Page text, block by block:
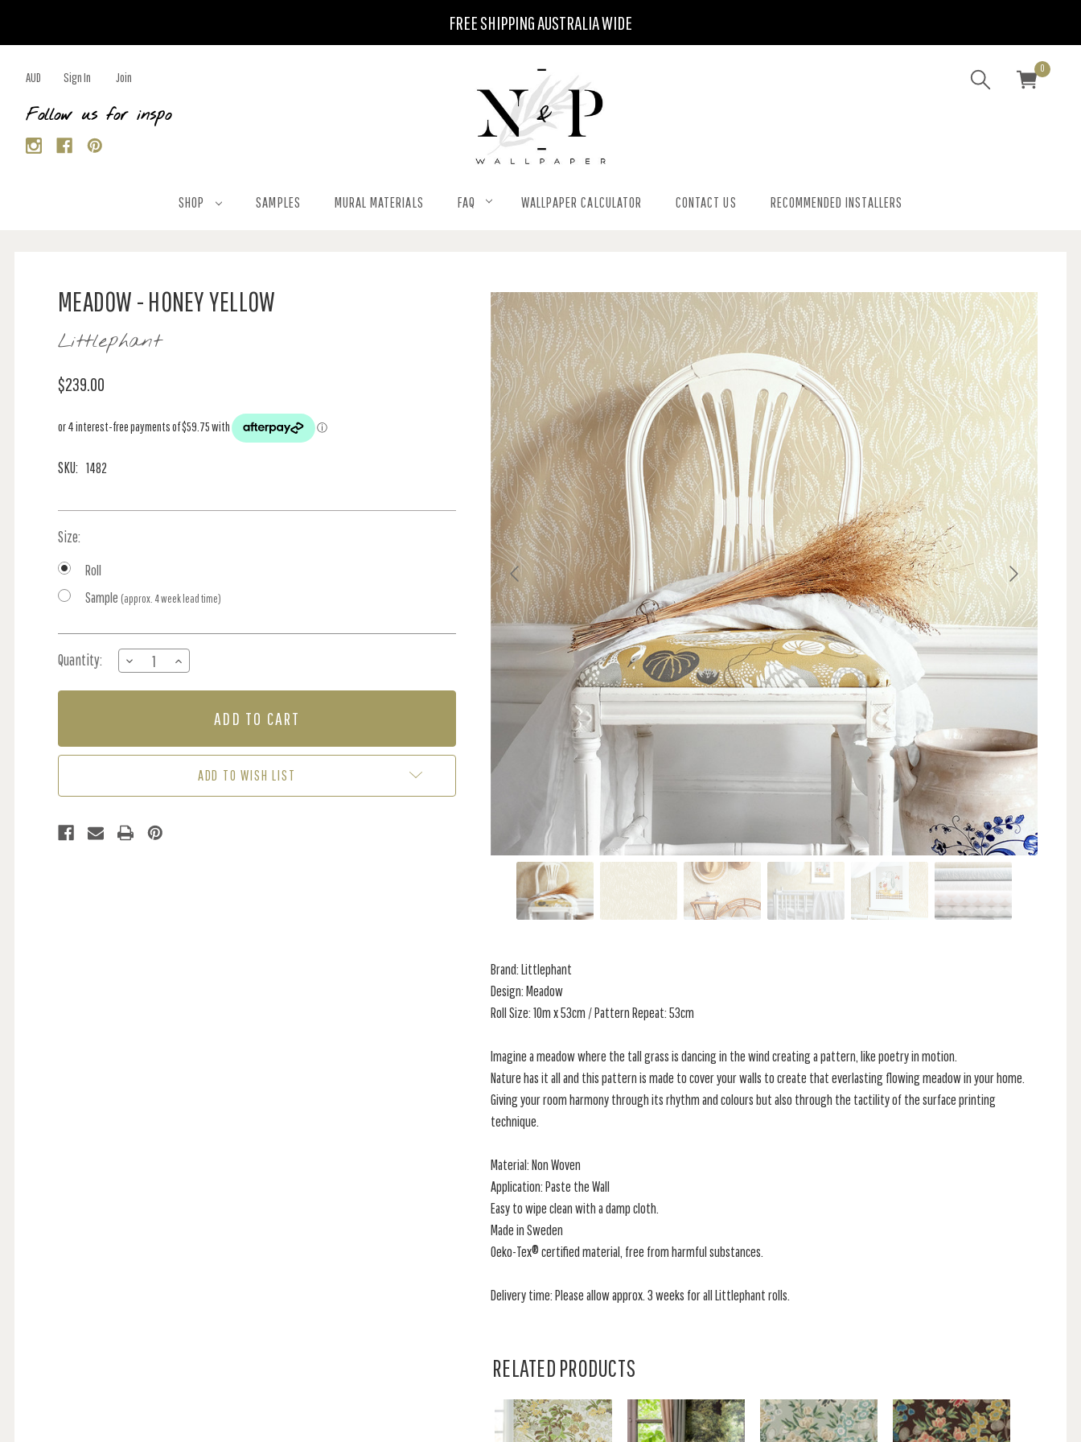
FREE SHIPPING AUSTRALIA WIDE
AUD Sign In Join
Follow us for inspo
0
SHOP SAMPLES MURAL MATERIALS FAQ WALLPAPER CALCULATOR CONTACT US RECOMMENDED INSTALLERS
MEADOW - HONEY YELLOW
Littlephant
$239.00
SKU: 1482
Size:
Roll
Sample (approx. 4 week lead time)
Stock:
Quantity:
DECREASE
QUANTITY
OF
YELLOW
INCREASE
QUANTITY
OF
YELLOW
ADD TO WISH LIST
Brand: Littlephant
Design: Meadow
Roll Size: 10m x 53cm / Pattern Repeat: 53cm
Imagine a meadow where the tall grass is dancing in the wind creating a pattern, like poetry in motion.
Nature has it all and this pattern is made to cover your walls to create that everlasting flowing meadow in your home.
Giving your room harmony through its rhythm and colours but also through the tactility of the surface printing
technique.
Material: Non Woven
Application: Paste the Wall
Easy to wipe clean with a damp cloth.
Made in Sweden
Oeko-Tex® certified material, free from harmful substances.
Delivery time: Please allow approx. 3 weeks for all Littlephant rolls.
RELATED PRODUCTS